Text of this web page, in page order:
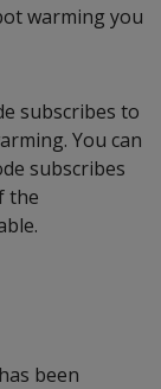
warming you
subscribes to
You can
subscribes
the
been